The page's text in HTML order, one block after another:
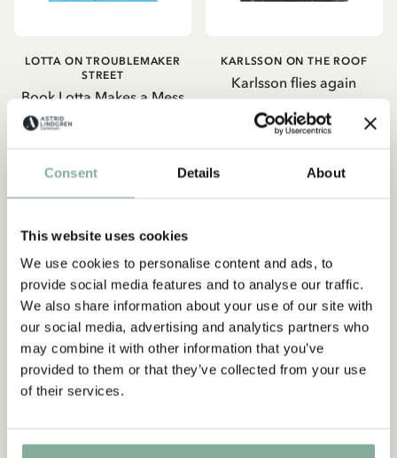
Consent Details About
This website uses cookies
We use cookies to personalise content and ads, to
provide social media features and to analyse our traffic.
We also share information about your use of our site with
our social media, advertising and analytics partners who
may combine it with other information that you’ve
provided to them or that they’ve collected from your use
of their services.
Book Lotta Makes a Mess
LOTTA ON TROUBLEMAKER
STREET
Karlsson flies again
KARLSSON ON THE ROOF
Subscribe to our newsletter
Start subscribing to the Astrid Lindgren Store's
newsletter for unique offers and facts about
Astrid Lindgren.